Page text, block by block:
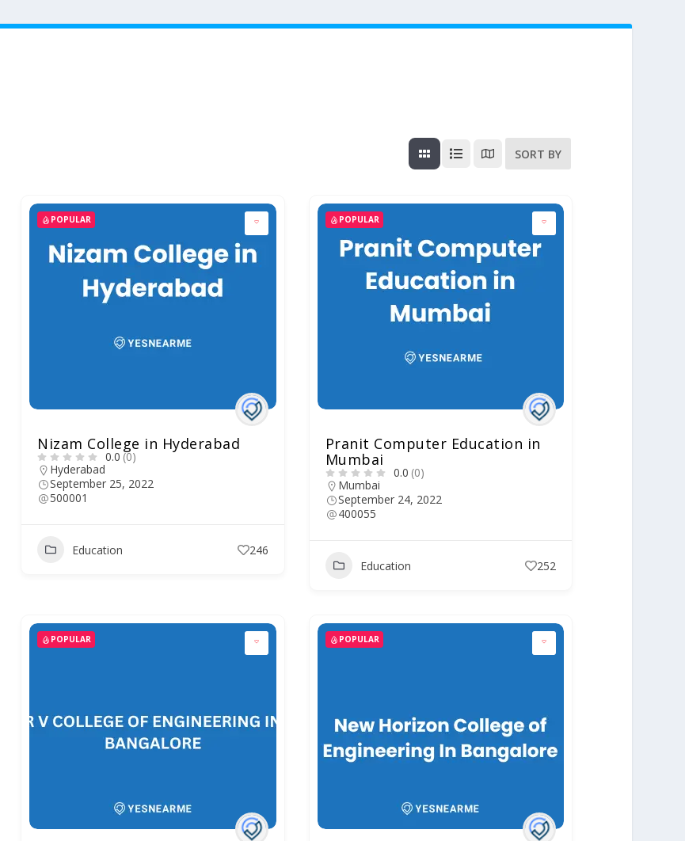
SORT BY
POPULAR
Nizam College in Hyderabad
0.0 (0)
Hyderabad
September 25, 2022
500001
Education 246
POPULAR
Pranit Computer Education in
Mumbai
0.0 (0)
Mumbai
September 24, 2022
400055
Education 252
POPULAR POPULAR